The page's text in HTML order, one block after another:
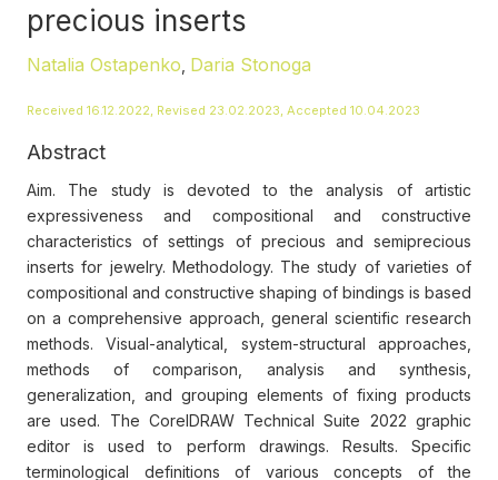
precious inserts
Natalia Ostapenko Daria Stonoga
Received 16.12.2022, Revised 23.02.2023, Accepted 10.04.2023
Abstract
Aim. The study is devoted to the analysis of artistic
expressiveness and compositional and constructive
characteristics of settings of precious and semiprecious
inserts for jewelry. Methodology. The study of varieties of
compositional and constructive shaping of bindings is based
on a comprehensive approach, general scientific research
methods. Visual-analytical, system-structural approaches,
methods of comparison, analysis and synthesis,
generalization, and grouping elements of fixing products
are used. The CorelDRAW Technical Suite 2022 graphic
editor is used to perform drawings. Results. Specific
terminological definitions of various concepts of the